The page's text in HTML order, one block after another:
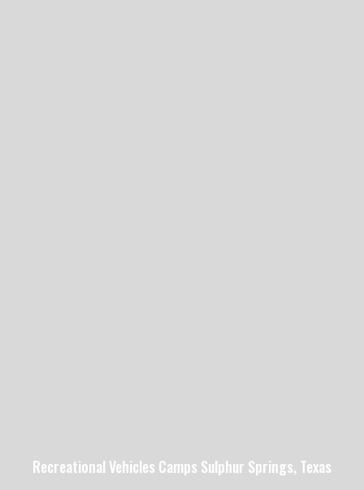
Recreational Vehicles Camps Sulphur Springs, Texas